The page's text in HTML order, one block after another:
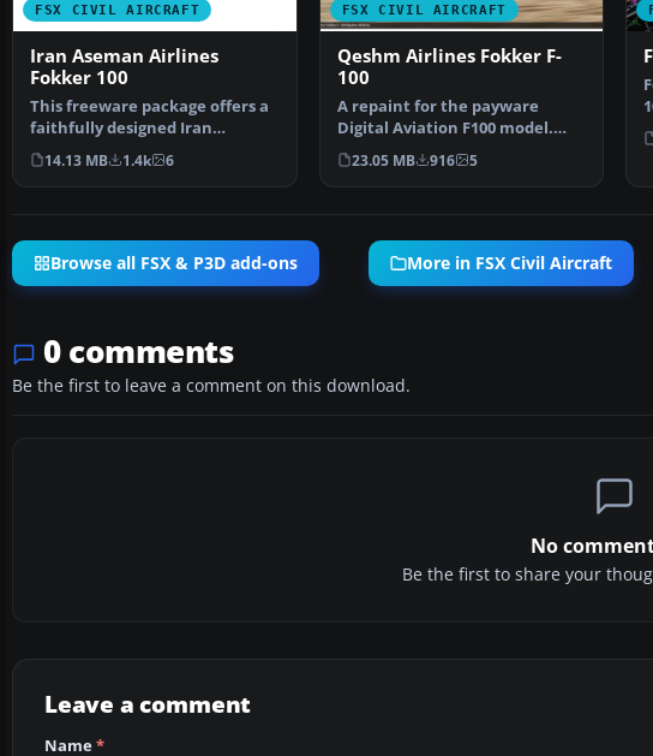
FSX CIVIL AIRCRAFT
Iran Aseman Airlines
Fokker 100
This freeware package offers a
faithfully designed Iran
Aseman Airlines Fokke…
14.13 MB 1.4k 6
FSX CIVIL AIRCRAFT
Qeshm Airlines Fokker F-
100
A repaint for the payware
Digital Aviation F100 model.
Qeshm Air restarted it…
23.05 MB 916 5
Browse all FSX & P3D add-ons More in FSX Civil Aircraft
0 comments
Be the first to leave a comment on this download.
No
Be the first to share your
Leave a comment
Name*